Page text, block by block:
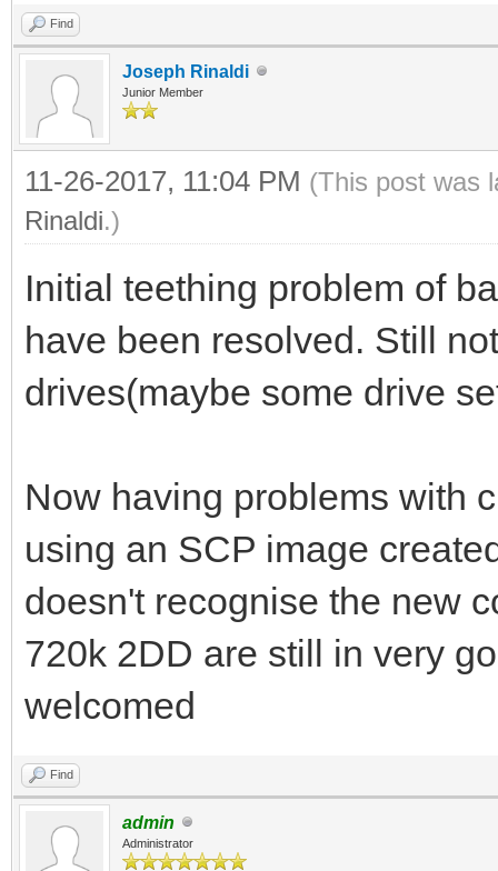
Find
Joseph Rinaldi
Junior Member
11-26-2017, 11:04 PM (This post was
Rinaldi.)
Initial teething problem of
have been resolved. Still
drives(maybe some drive
Now having problems with
using an SCP image
doesn't recognise the new
720k 2DD are still in very
welcomed
Find
admin
Administrator